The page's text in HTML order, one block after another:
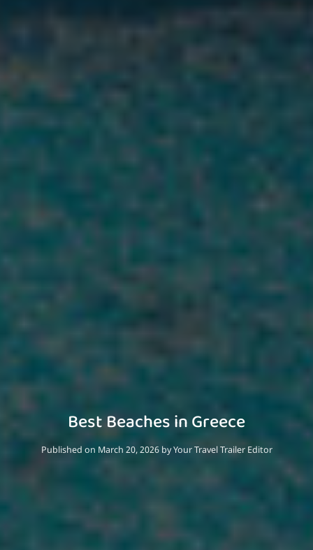
Best Beaches in Greece
Published on March 20, 2026 byYour Travel Trailer Editor